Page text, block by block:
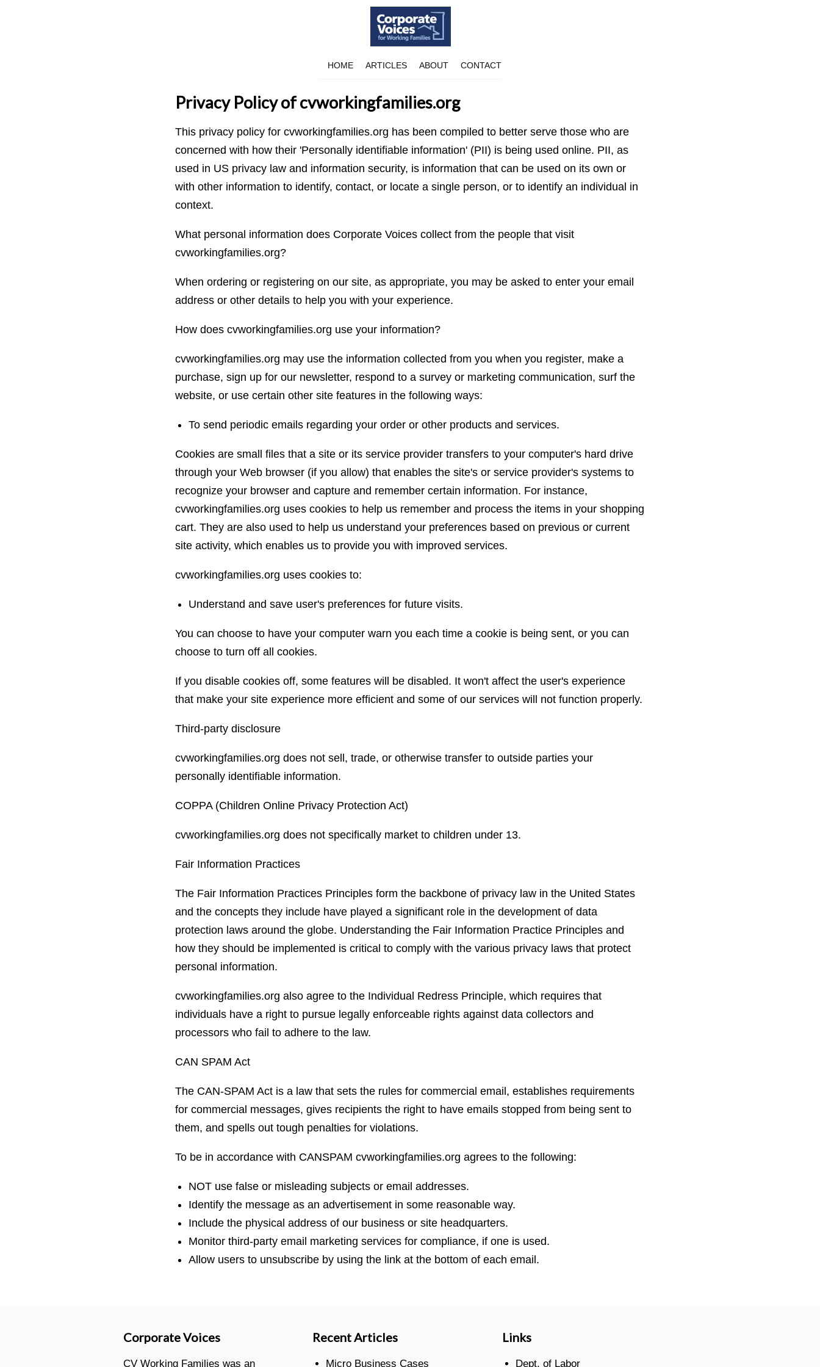
HOME ARTICLES ABOUT CONTACT
Privacy Policy of cvworkingfamilies.org
This privacy policy for cvworkingfamilies.org has been compiled to better serve those who are
concerned with how their 'Personally identifiable information' (PII) is being used online. PII, as
used in US privacy law and information security, is information that can be used on its own or
with other information to identify, contact, or locate a single person, or to identify an individual in
context.
What personal information does Corporate Voices collect from the people that visit
cvworkingfamilies.org?
When ordering or registering on our site, as appropriate, you may be asked to enter your email
address or other details to help you with your experience.
How does cvworkingfamilies.org use your information?
cvworkingfamilies.org may use the information collected from you when you register, make a
purchase, sign up for our newsletter, respond to a survey or marketing communication, surf the
website, or use certain other site features in the following ways:
To send periodic emails regarding your order or other products and services.
Cookies are small files that a site or its service provider transfers to your computer's hard drive
through your Web browser (if you allow) that enables the site's or service provider's systems to
recognize your browser and capture and remember certain information. For instance,
cvworkingfamilies.org uses cookies to help us remember and process the items in your shopping
cart. They are also used to help us understand your preferences based on previous or current
site activity, which enables us to provide you with improved services.
cvworkingfamilies.org uses cookies to:
Understand and save user's preferences for future visits.
You can choose to have your computer warn you each time a cookie is being sent, or you can
choose to turn off all cookies.
If you disable cookies off, some features will be disabled. It won't affect the user's experience
that make your site experience more efficient and some of our services will not function properly.
Third-party disclosure
cvworkingfamilies.org does not sell, trade, or otherwise transfer to outside parties your
personally identifiable information.
COPPA (Children Online Privacy Protection Act)
cvworkingfamilies.org does not specifically market to children under 13.
Fair Information Practices
The Fair Information Practices Principles form the backbone of privacy law in the United States
and the concepts they include have played a significant role in the development of data
protection laws around the globe. Understanding the Fair Information Practice Principles and
how they should be implemented is critical to comply with the various privacy laws that protect
personal information.
cvworkingfamilies.org also agree to the Individual Redress Principle, which requires that
individuals have a right to pursue legally enforceable rights against data collectors and
processors who fail to adhere to the law.
CAN SPAM Act
The CAN-SPAM Act is a law that sets the rules for commercial email, establishes requirements
for commercial messages, gives recipients the right to have emails stopped from being sent to
them, and spells out tough penalties for violations.
To be in accordance with CANSPAM cvworkingfamilies.org agrees to the following:
NOT use false or misleading subjects or email addresses.
Identify the message as an advertisement in some reasonable way.
Include the physical address of our business or site headquarters.
Monitor third-party email marketing services for compliance, if one is used.
Allow users to unsubscribe by using the link at the bottom of each email.
Corporate Voices
CV Working Families was an
Recent Articles
Micro Business Cases
Links
Dept. of Labor